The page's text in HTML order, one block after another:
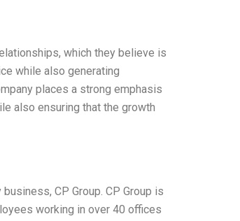
which they believe is
while also generating
places a strong emphasis
also ensuring that the growth
CP Group. CP Group is
working in over 40 offices